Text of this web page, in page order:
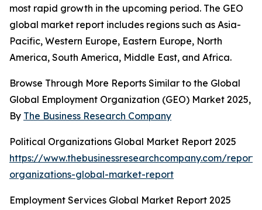
most rapid growth in the upcoming period. The GEO
global market report includes regions such as Asia-
Pacific, Western Europe, Eastern Europe, North
America, South America, Middle East, and Africa.
Browse Through More Reports Similar to the Global
Global Employment Organization (GEO) Market 2025,
By The Business Research Company
Political Organizations Global Market Report 2025
https://www.thebusinessresearchcompany.com/
organizations-global-market-report
Employment Services Global Market Report 2025